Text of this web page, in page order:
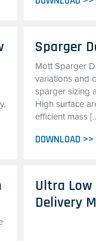
Sparger
Mott Sparger
variations and
sparger sizing
High surface
efficient mass
DOWNLOAD >>
Ultra Low
Delivery